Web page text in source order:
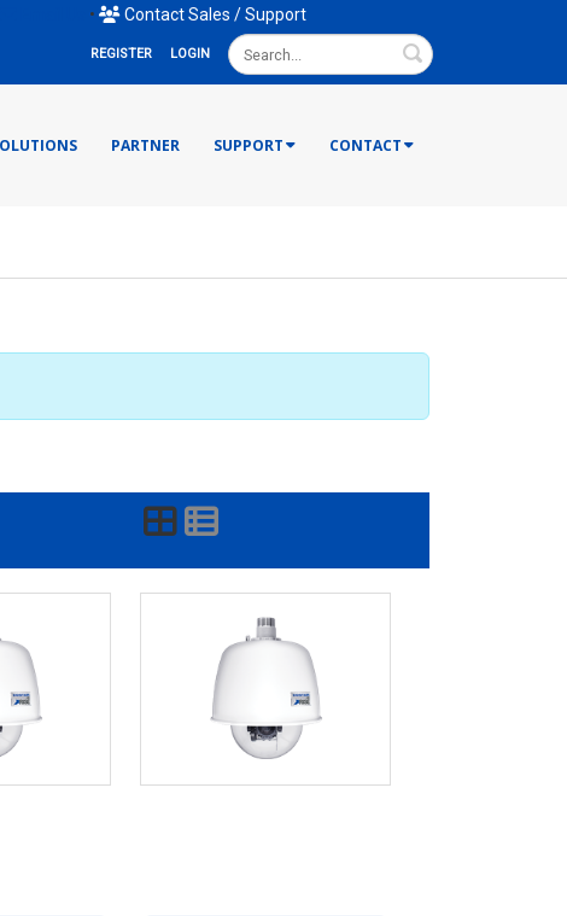
• Contact Sales / Support
REGISTER LOGIN Search
PARTNER SUPPORT CONTACT